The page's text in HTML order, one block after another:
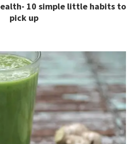
10 simple little habits to
pick up